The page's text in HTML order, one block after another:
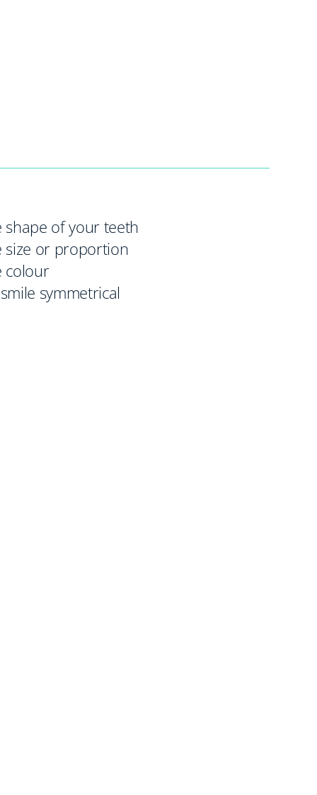
shape of your teeth
size or proportion
colour
symmetrical